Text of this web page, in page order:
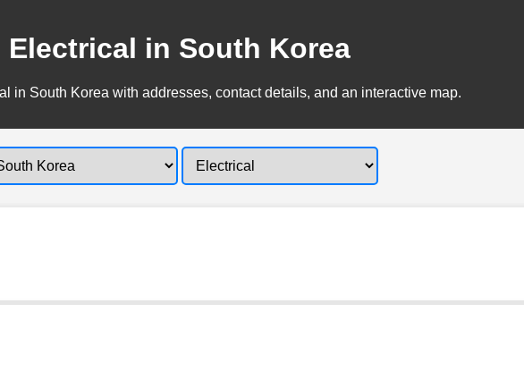
Electrical in South Korea
in South Korea with addresses, contact details, and an interactive map.